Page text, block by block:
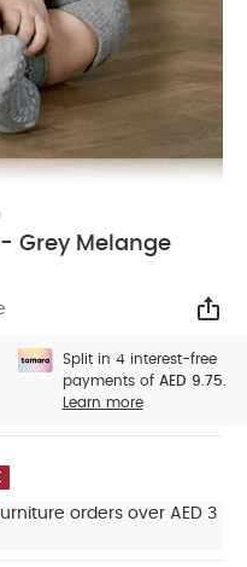
Grey Melange
Split in 4 interest-free
payments of AED 9.75.
Learn more
orders over AED 3